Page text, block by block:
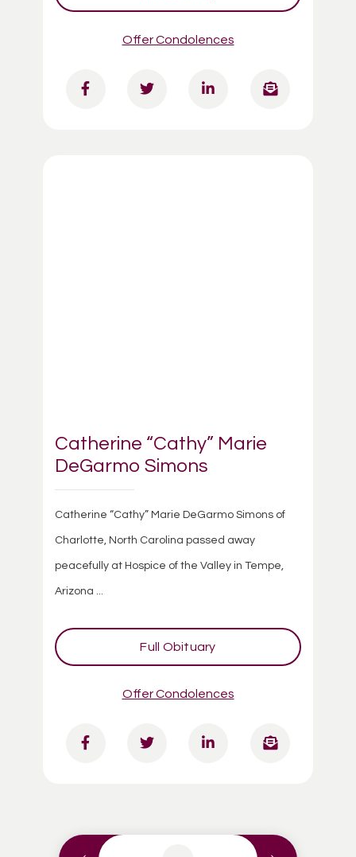
Offer Condolences
Catherine “Cathy” Marie
DeGarmo Simons
Catherine “Cathy” Marie DeGarmo Simons of
Charlotte, North Carolina passed away
peacefully at Hospice of the Valley in Tempe,
Arizona ...
Full Obituary
Offer Condolences